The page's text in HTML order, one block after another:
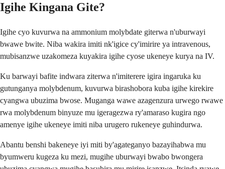
Igihe Kingana Gite?
Igihe cyo kuvurwa na ammonium molybdate giterwa n'uburwayi
bwawe bwite. Niba wakira imiti nk'igice cy'imirire ya intravenous,
mubisanzwe uzakomeza kuyakira igihe cyose ukeneye kurya na IV.
Ku barwayi bafite indwara ziterwa n'imiterere igira ingaruka ku
gutunganya molybdenum, kuvurwa birashobora kuba igihe kirekire
cyangwa ubuzima bwose. Muganga wawe azagenzura urwego rwawe
rwa molybdenum binyuze mu igeragezwa ry'amaraso kugira ngo
amenye igihe ukeneye imiti niba urugero rukeneye guhindurwa.
Abantu benshi bakeneye iyi miti by'agateganyo bazayihabwa mu
byumweru kugeza ku mezi, mugihe uburwayi bwabo bwongera